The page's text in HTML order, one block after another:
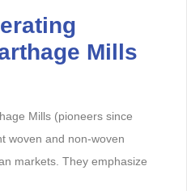
Mills
Mills (pioneers since
woven and non-woven
markets. They emphasize